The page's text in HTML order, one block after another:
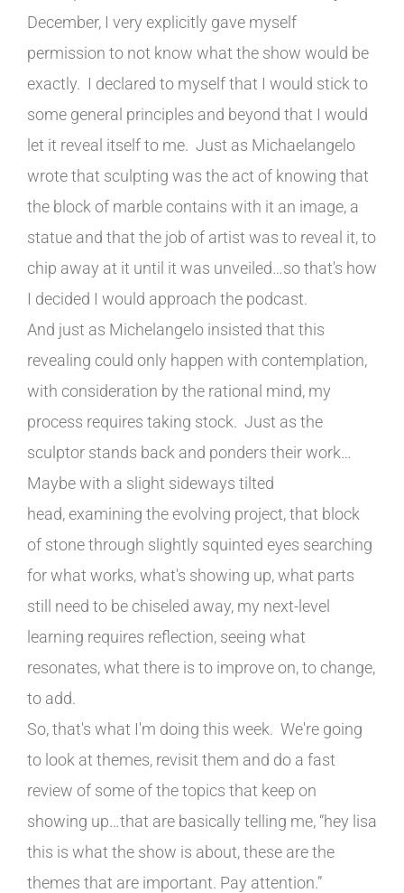
December, I very explicitly gave myself
permission to not know what the show would be
exactly. I declared to myself that I would stick to
some general principles and beyond that I would
let it reveal itself to me. Just as Michaelangelo
wrote that sculpting was the act of knowing that
the block of marble contains with it an image, a
statue and that the job of artist was to reveal it, to
chip away at it until it was unveiled…so that's how
I decided I would approach the podcast.
And just as Michelangelo insisted that this
revealing could only happen with contemplation,
with consideration by the rational mind, my
process requires taking stock. Just as the
sculptor stands back and ponders their work…
Maybe with a slight sideways tilted
head, examining the evolving project, that block
of stone through slightly squinted eyes searching
for what works, what's showing up, what parts
still need to be chiseled away, my next-level
learning requires reflection, seeing what
resonates, what there is to improve on, to change,
to add.
So, that's what I'm doing this week. We're going
to look at themes, revisit them and do a fast
review of some of the topics that keep on
showing up…that are basically telling me, “hey lisa
this is what the show is about, these are the
themes that are important. Pay attention.”